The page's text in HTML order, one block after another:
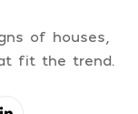
of houses,
fit the trend.